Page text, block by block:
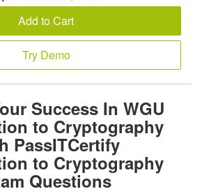
Add to Cart
Try Demo
Success In WGU
to Cryptography
PassITCertify
to Cryptography
Questions